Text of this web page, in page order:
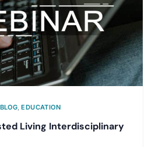
BLOG,EDUCATION
Living Interdisciplinary